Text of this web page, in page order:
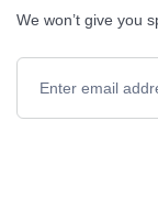
We won’t give you